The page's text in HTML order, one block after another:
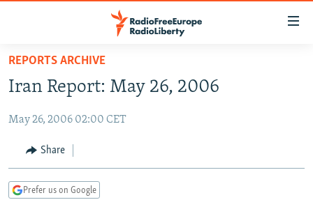
Skip
main
Skip
Skip
RUSSIA PROGRAMMING
RADIO SVOBODA
CURRENT TIME
MARSHO RADIO
IRAN
CENTRAL ASIA
KYRGYZSTAN
AFGHANISTAN
CAUCASUS
REPORTS ARCHIVE
Iran Report: May 26, 2006
May 26, 2006 02:00 CET
Share
Prefer us on Google